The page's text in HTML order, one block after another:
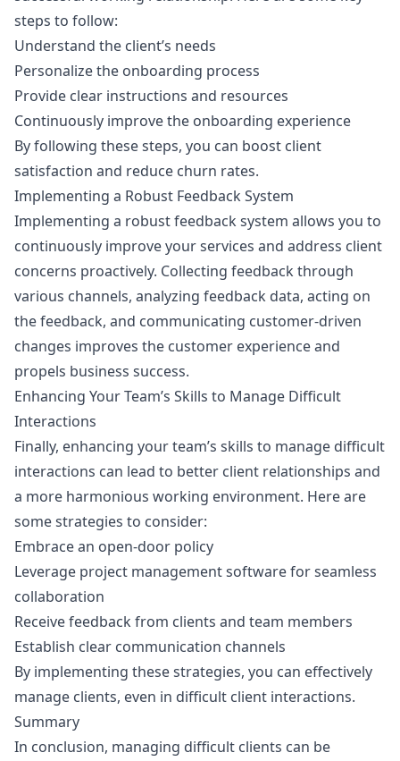
steps to follow:
Understand the client’s needs
Personalize the onboarding process
Provide clear instructions and resources
Continuously improve the onboarding experience
By following these steps, you can boost client
satisfaction and reduce churn rates.
Implementing a Robust Feedback System
Implementing a robust feedback system allows you to
continuously improve your services and address client
concerns proactively. Collecting feedback through
various channels, analyzing feedback data, acting on
the feedback, and communicating customer-driven
changes improves the customer experience and
propels business success.
Enhancing Your Team’s Skills to Manage Difficult
Interactions
Finally, enhancing your team’s skills to manage difficult
interactions can lead to better client relationships and
a more harmonious working environment. Here are
some strategies to consider:
Embrace an open-door policy
Leverage project management software for seamless
collaboration
Receive feedback from clients and team members
Establish clear communication channels
By implementing these strategies, you can effectively
manage clients, even in difficult client interactions.
Summary
In conclusion, managing difficult clients can be